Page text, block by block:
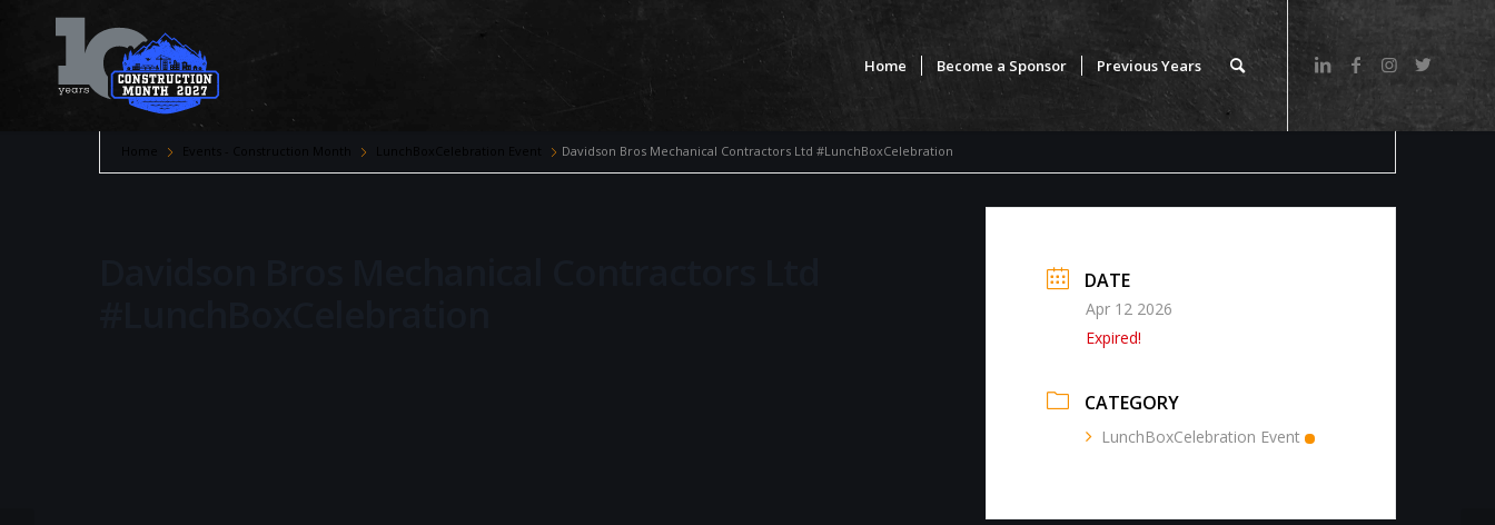
Home Become a Sponsor Previous Years
Davidson Bros Mechanical Contractors Ltd #LunchBoxCelebration
DATE
Apr 12 2026
Expired!
CATEGORY
LunchBoxCelebration Event